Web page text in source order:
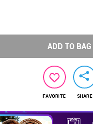
ADD TO BAG
FAVORITE SHARE